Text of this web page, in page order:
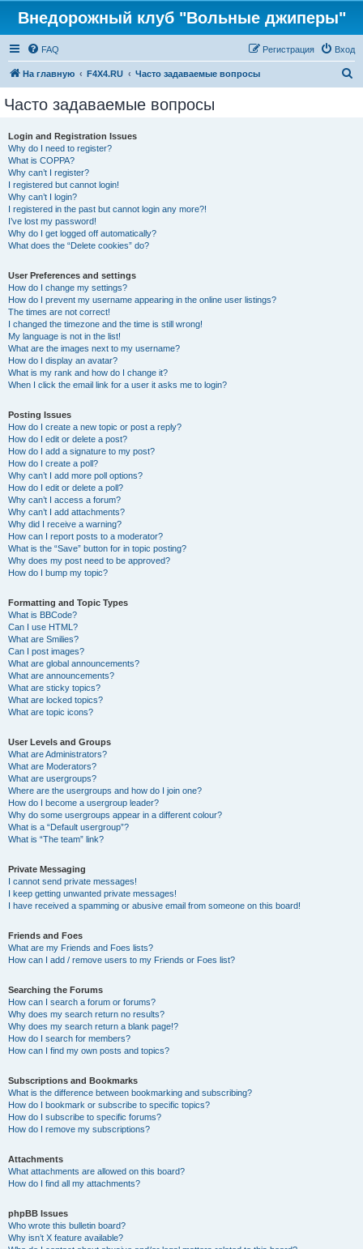
Внедорожный клуб "Вольные джиперы"
FAQ Вход
Регистрация
На главную F4X4.RU Часто задаваемые вопросы
Часто задаваемые вопросы
Login and Registration Issues
Why do I need to register?
What is COPPA?
Why can’t I register?
I registered but cannot login!
Why can’t I login?
I registered in the past but cannot login any more?!
I’ve lost my password!
Why do I get logged off automatically?
What does the “Delete cookies” do?
User Preferences and settings
How do I change my settings?
How do I prevent my username appearing in the online user listings?
The times are not correct!
I changed the timezone and the time is still wrong!
My language is not in the list!
What are the images next to my username?
How do I display an avatar?
What is my rank and how do I change it?
When I click the email link for a user it asks me to login?
Posting Issues
How do I create a new topic or post a reply?
How do I edit or delete a post?
How do I add a signature to my post?
How do I create a poll?
Why can’t I add more poll options?
How do I edit or delete a poll?
Why can’t I access a forum?
Why can’t I add attachments?
Why did I receive a warning?
How can I report posts to a moderator?
What is the “Save” button for in topic posting?
Why does my post need to be approved?
How do I bump my topic?
Formatting and Topic Types
What is BBCode?
Can I use HTML?
What are Smilies?
Can I post images?
What are global announcements?
What are announcements?
What are sticky topics?
What are locked topics?
What are topic icons?
User Levels and Groups
What are Administrators?
What are Moderators?
What are usergroups?
Where are the usergroups and how do I join one?
How do I become a usergroup leader?
Why do some usergroups appear in a different colour?
What is a “Default usergroup”?
What is “The team” link?
Private Messaging
I cannot send private messages!
I keep getting unwanted private messages!
I have received a spamming or abusive email from someone on this board!
Friends and Foes
What are my Friends and Foes lists?
How can I add / remove users to my Friends or Foes list?
Searching the Forums
How can I search a forum or forums?
Why does my search return no results?
Why does my search return a blank page!?
How do I search for members?
How can I find my own posts and topics?
Subscriptions and Bookmarks
What is the difference between bookmarking and subscribing?
How do I bookmark or subscribe to specific topics?
How do I subscribe to specific forums?
How do I remove my subscriptions?
Attachments
What attachments are allowed on this board?
How do I find all my attachments?
phpBB Issues
Who wrote this bulletin board?
Why isn’t X feature available?